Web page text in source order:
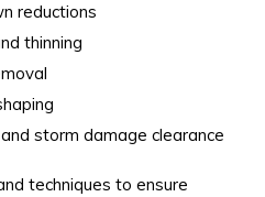
reductions
thinning
storm damage clearance
techniques to ensure